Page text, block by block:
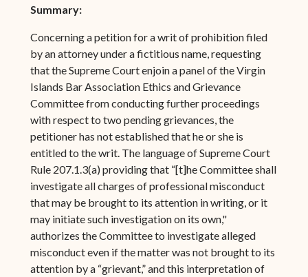
Summary:
Concerning a petition for a writ of prohibition filed
by an attorney under a fictitious name, requesting
that the Supreme Court enjoin a panel of the Virgin
Islands Bar Association Ethics and Grievance
Committee from conducting further proceedings
with respect to two pending grievances, the
petitioner has not established that he or she is
entitled to the writ. The language of Supreme Court
Rule 207.1.3(a) providing that “[t]he Committee shall
investigate all charges of professional misconduct
that may be brought to its attention in writing, or it
may initiate such investigation on its own,"
authorizes the Committee to investigate alleged
misconduct even if the matter was not brought to its
attention by a “grievant,” and this interpretation of